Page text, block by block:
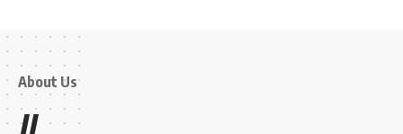
About Us